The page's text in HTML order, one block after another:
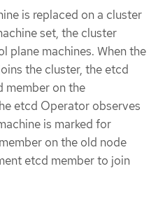
is replaced on a cluster
set, the cluster
plane machines. When the
the cluster, the etcd
member on the
etcd Operator observes
is marked for
on the old node
etcd member to join